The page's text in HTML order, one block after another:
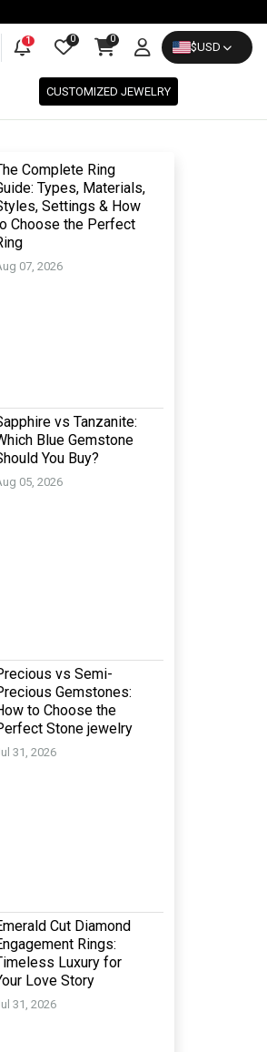
1 0 0
$USD
CUSTOMIZED JEWELRY
Complete Ring
Types, Materials,
Settings & How
Choose the Perfect
07, 2026
vs Tanzanite:
Blue Gemstone
You Buy?
05, 2026
vs Semi-
Gemstones:
to Choose the
Stone jewelry
31, 2026
Cut Diamond
Rings:
Luxury for
Love Story
31, 2026